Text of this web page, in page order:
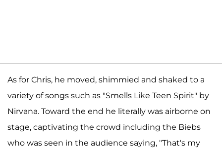
As for Chris, he moved, shimmied and shaked to a
variety of songs such as "Smells Like Teen Spirit" by
Nirvana. Toward the end he literally was airborne on
stage, captivating the crowd including the Biebs
who was seen in the audience saying, "That's my